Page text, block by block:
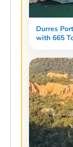
Durres
with 665